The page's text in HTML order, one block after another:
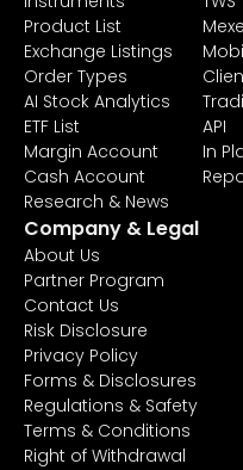
Product List
Exchange Listings
Order Types
AI Stock Analytics
ETF List
Margin Account
Cash Account
Research & News
API
In
Company & Legal
About Us
Partner Program
Contact Us
Risk Disclosure
Privacy Policy
Forms & Disclosures
Regulations & Safety
Terms & Conditions
Right of Withdrawal